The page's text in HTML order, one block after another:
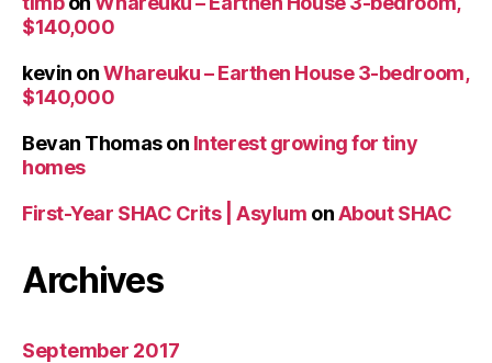
$140,000
kevin onWhareuku – Earthen House 3-bedroom,
$140,000
Bevan Thomason Interest growing for tiny
homes
First-Year SHAC Crits | Asylum onAbout SHAC
Archives
September 2017